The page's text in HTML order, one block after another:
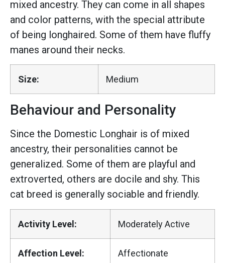
mixed ancestry. They can come in all shapes
and color patterns, with the special attribute
of being longhaired. Some of them have fluffy
manes around their necks.
Size: Medium
Behaviour and Personality
Since the Domestic Longhair is of mixed
ancestry, their personalities cannot be
generalized. Some of them are playful and
extroverted, others are docile and shy. This
cat breed is generally sociable and friendly.
Activity Level: Moderately Active
Affection Level: Affectionate